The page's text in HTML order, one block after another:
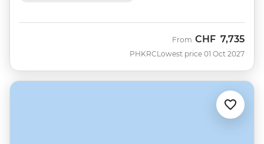
PHKRC
From CHF 7,735
Lowest price 01 Oct 2027